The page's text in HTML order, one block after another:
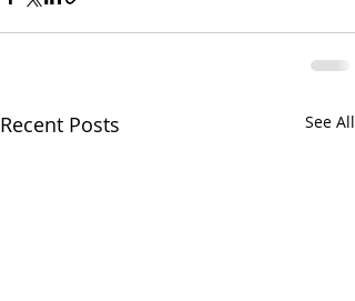
Recent Posts See All